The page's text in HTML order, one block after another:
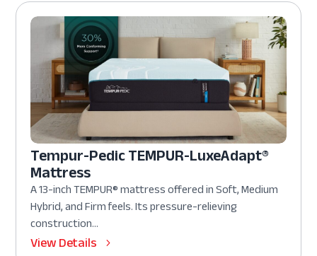
Tempur-Pedic TEMPUR-LuxeAdapt®
Mattress
A 13-inch TEMPUR® mattress offered in Soft, Medium
Hybrid, and Firm feels. Its pressure-relieving
construction...
View Details